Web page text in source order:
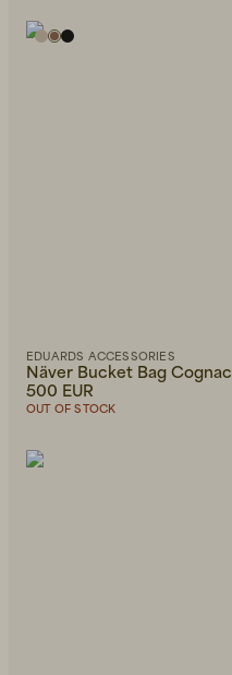
EDUARDS ACCESSORIES
Näver Bucket Bag Cognac
500 EUR
OUT OF STOCK